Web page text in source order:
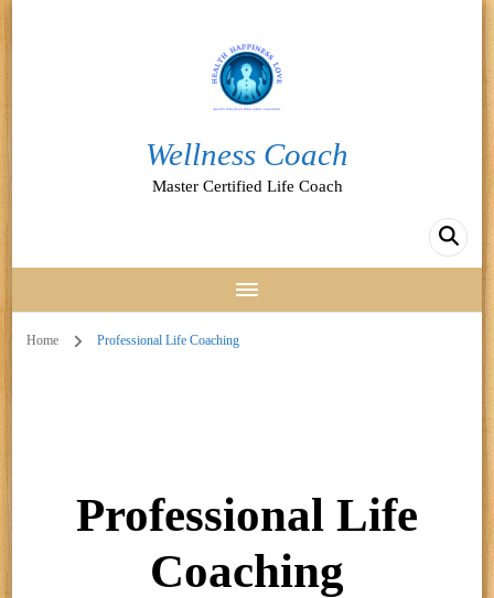
Wellness Coach
Master Certified Life Coach
Home Professional Life Coaching
Professional Life
Coaching